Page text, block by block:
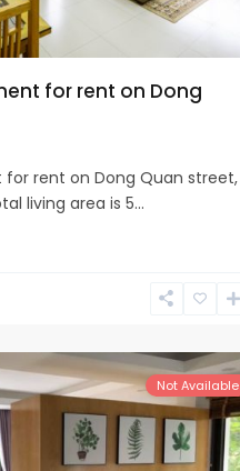
for rent on Dong
rent on Dong Quan street,
living area is 5...
Not Available